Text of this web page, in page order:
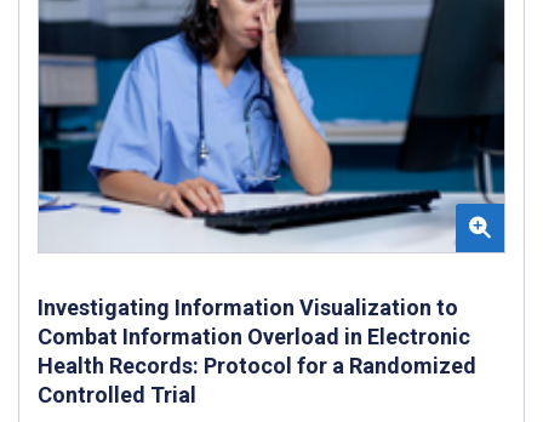
Investigating Information Visualization to
Combat Information Overload in Electronic
Health Records: Protocol for a Randomized
Controlled Trial